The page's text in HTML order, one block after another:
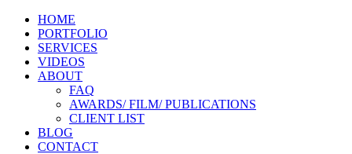
HOME
PORTFOLIO
SERVICES
VIDEOS
ABOUT
FAQ
AWARDS/ FILM/ PUBLICATIONS
CLIENT LIST
BLOG
CONTACT